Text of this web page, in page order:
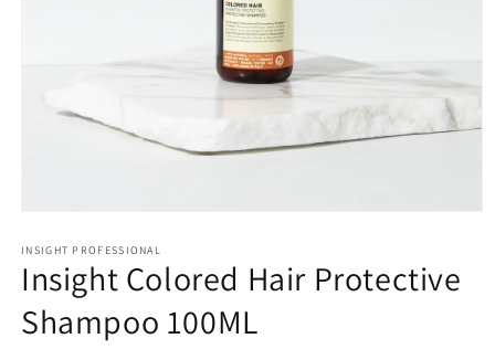
1
in
modal
INSIGHT PROFESSIONAL
Insight Colored Hair Protective
Shampoo 100ML